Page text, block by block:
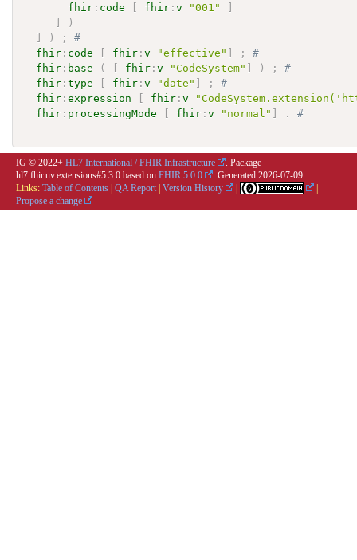
fhir : code [ fhir :v "001"
]
]
)
]
) ;
#
fhir : code [ fhir :v "effective" ] ;
#
fhir : base ( [ fhir :v "CodeSystem" ] ) ;
#
fhir :type [ fhir :v "date" ] ;
#
fhir :expression [ fhir :v
fhir : processingMode [ fhir :v "normal" ] . #
IG © 2022+ HL7 International / FHIR Infrastructure
. Package
hl7.fhir.uv.extensions#5.3.0 based on FHIR 5.0.0 . Generated 2026-07-09
Links: Table of Contents | QA Report | Version History |
|
Propose a change